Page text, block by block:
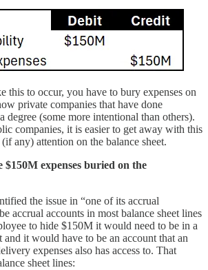
this to occur, you have to bury expenses on
private companies that have done
degree (some more intentional than others).
companies, it is easier to get away with this
any) attention on the balance sheet.
$150M expenses buried on the
the issue in “one of its accrual
accrual accounts in most balance sheet lines
to hide $150M it would need to be in a
and it would have to be an account that an
expenses also has access to. That
sheet lines: